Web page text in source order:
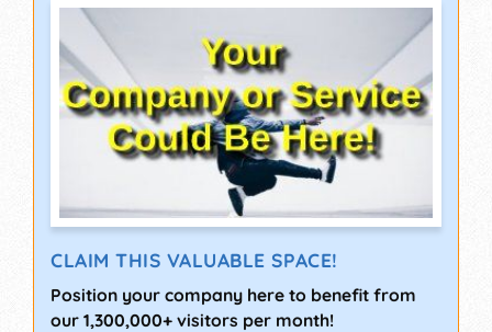
CLAIM THIS VALUABLE SPACE!
Position your company here to benefit from
our 1,300,000+ visitors per month!